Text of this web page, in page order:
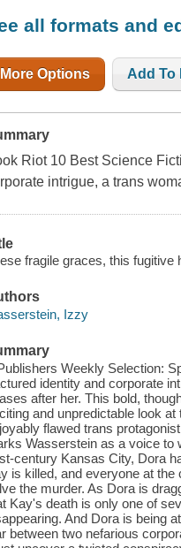
all formats and
More Options Add To
Riot 10 Best Science
intrigue, a trans
fragile graces, this fugitive
Izzy
Weekly Selection:
identity and corporate
after her. This bold,
and unpredictable look
flawed trans
Wasserstein as a voice to
century Kansas City, Dora
is killed, and everyone at
the murder. As Dora is
Kay's death is only one of
And Dora is being
between two nefarious